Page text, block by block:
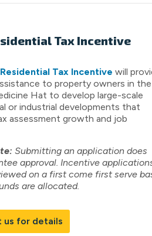
Tax Incentive
Tax Incentive will
to property owners in the
Hat to develop large-scale
or industrial developments that
assessment growth and job
Submitting an application does
approval. Incentive
on a first come first serve
are allocated.
us for details